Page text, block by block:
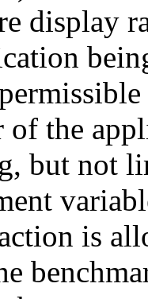
display
of the
but not
is